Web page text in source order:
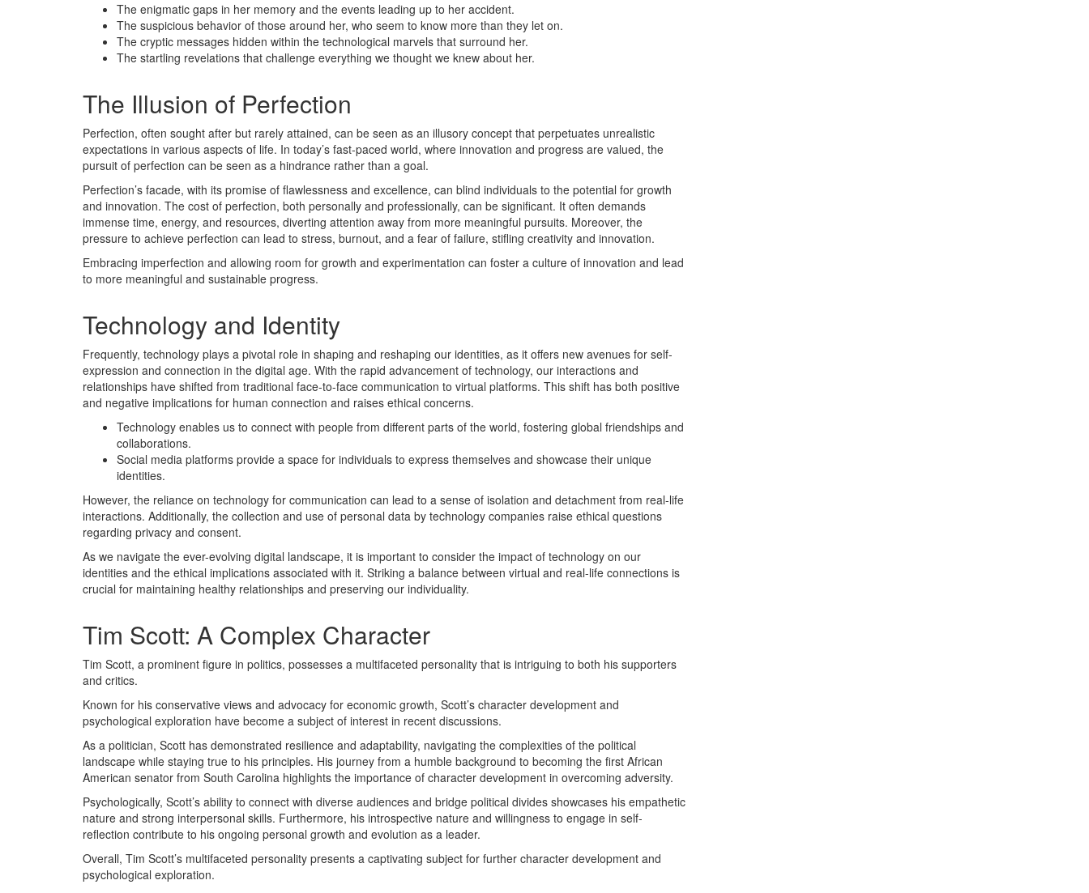
The enigmatic gaps in her memory and the events leading up to her accident.
The suspicious behavior of those around her, who seem to know more than they let on.
The cryptic messages hidden within the technological marvels that surround her.
The startling revelations that challenge everything we thought we knew about her.
The Illusion of Perfection
Perfection, often sought after but rarely attained, can be seen as an illusory concept that perpetuates unrealistic
expectations in various aspects of life. In today’s fast-paced world, where innovation and progress are valued, the
pursuit of perfection can be seen as a hindrance rather than a goal.
Perfection’s facade, with its promise of flawlessness and excellence, can blind individuals to the potential for growth
and innovation. The cost of perfection, both personally and professionally, can be significant. It often demands
immense time, energy, and resources, diverting attention away from more meaningful pursuits. Moreover, the
pressure to achieve perfection can lead to stress, burnout, and a fear of failure, stifling creativity and innovation.
Embracing imperfection and allowing room for growth and experimentation can foster a culture of innovation and lead
to more meaningful and sustainable progress.
Technology and Identity
Frequently, technology plays a pivotal role in shaping and reshaping our identities, as it offers new avenues for self-
expression and connection in the digital age. With the rapid advancement of technology, our interactions and
relationships have shifted from traditional face-to-face communication to virtual platforms. This shift has both positive
and negative implications for human connection and raises ethical concerns.
Technology enables us to connect with people from different parts of the world, fostering global friendships and
collaborations.
Social media platforms provide a space for individuals to express themselves and showcase their unique
identities.
However, the reliance on technology for communication can lead to a sense of isolation and detachment from real-life
interactions. Additionally, the collection and use of personal data by technology companies raise ethical questions
regarding privacy and consent.
As we navigate the ever-evolving digital landscape, it is important to consider the impact of technology on our
identities and the ethical implications associated with it. Striking a balance between virtual and real-life connections is
crucial for maintaining healthy relationships and preserving our individuality.
Tim Scott: A Complex Character
Tim Scott, a prominent figure in politics, possesses a multifaceted personality that is intriguing to both his supporters
and critics.
Known for his conservative views and advocacy for economic growth, Scott’s character development and
psychological exploration have become a subject of interest in recent discussions.
As a politician, Scott has demonstrated resilience and adaptability, navigating the complexities of the political
landscape while staying true to his principles. His journey from a humble background to becoming the first African
American senator from South Carolina highlights the importance of character development in overcoming adversity.
Psychologically, Scott’s ability to connect with diverse audiences and bridge political divides showcases his empathetic
nature and strong interpersonal skills. Furthermore, his introspective nature and willingness to engage in self-
reflection contribute to his ongoing personal growth and evolution as a leader.
Overall, Tim Scott’s multifaceted personality presents a captivating subject for further character development and
psychological exploration.